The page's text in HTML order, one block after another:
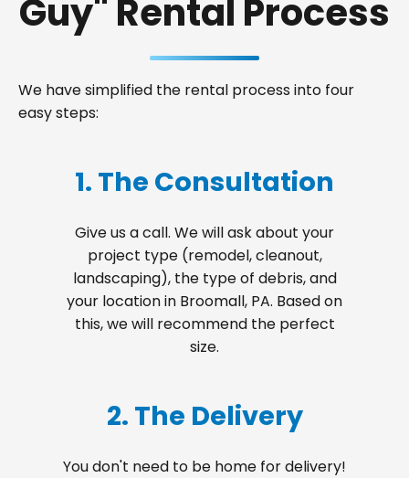
Guy" Rental Process
We have simplified the rental process into four
easy steps:
1. The Consultation
Give us a call. We will ask about your
project type (remodel, cleanout,
landscaping), the type of debris, and
your location in Broomall, PA. Based on
this, we will recommend the perfect
size.
2. The Delivery
You don't need to be home for delivery!